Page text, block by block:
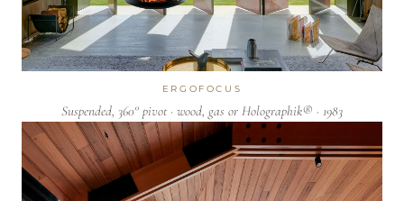
ERGOFOCUS
Suspended, 360° pivot · wood, gas or Holographik® · 1983